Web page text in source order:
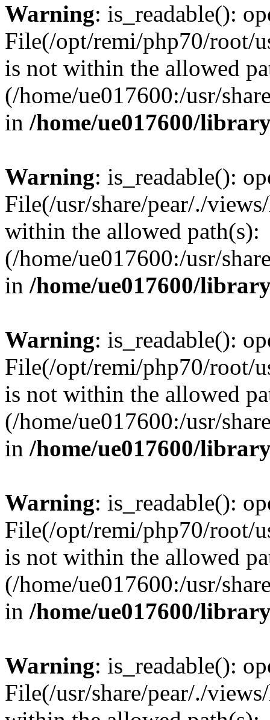
Warning: is_readable():
File(/opt/remi/php70/root/
is not within the allowed
(/home/ue017600:/usr/
in /home/ue017600/
Warning: is_readable():
File(/usr/share/pear/./
within the allowed path(s):
(/home/ue017600:/usr/
in /home/ue017600/
Warning: is_readable():
File(/opt/remi/php70/root/
is not within the allowed
(/home/ue017600:/usr/
in /home/ue017600/
Warning: is_readable():
File(/opt/remi/php70/root/
is not within the allowed
(/home/ue017600:/usr/
in /home/ue017600/
Warning: is_readable():
File(/usr/share/pear/./